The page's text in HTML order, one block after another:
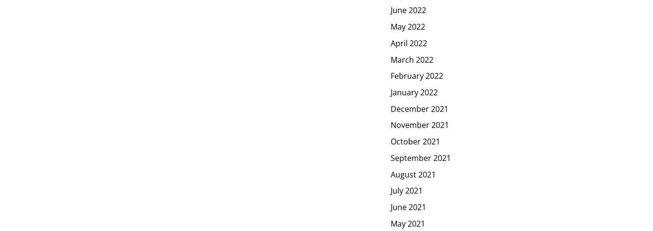
June 2022
May 2022
April 2022
March 2022
February 2022
January 2022
December 2021
November 2021
October 2021
September 2021
August 2021
July 2021
June 2021
May 2021